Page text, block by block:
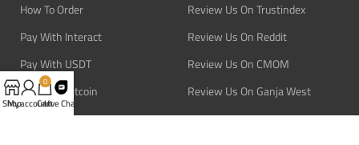
How To Order
Pay With Interact
Pay With USDT
Pay With Bitcoin
Refund Policy
Review Us On Trustindex
Review Us On Reddit
Review Us On CMOM
Review Us On Ganja West
Shop
My account
0
CartLive Chat